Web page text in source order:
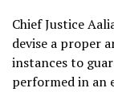
Chief Justice
devise a proper
instances to
performed in an